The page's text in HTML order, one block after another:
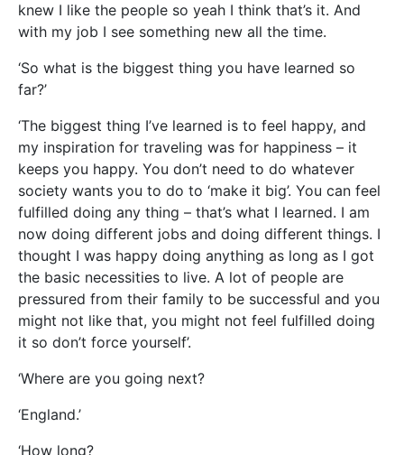
knew I like the people so yeah I think that’s it. And
with my job I see something new all the time.
‘So what is the biggest thing you have learned so
far?’
‘The biggest thing I’ve learned is to feel happy, and
my inspiration for traveling was for happiness – it
keeps you happy. You don’t need to do whatever
society wants you to do to ‘make it big’. You can feel
fulfilled doing any thing – that’s what I learned. I am
now doing different jobs and doing different things. I
thought I was happy doing anything as long as I got
the basic necessities to live. A lot of people are
pressured from their family to be successful and you
might not like that, you might not feel fulfilled doing
it so don’t force yourself’.
‘Where are you going next?
‘England.’
‘How long?